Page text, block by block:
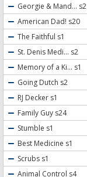
Georgie & Mand... s2
American Dad! s20
The Faithful s1
St. Denis Medi... s2
Memory of a Ki... s1
Going Dutch s2
RJ Decker s1
Family Guy s24
Stumble s1
Best Medicine s1
Scrubs s1
Animal Control s4